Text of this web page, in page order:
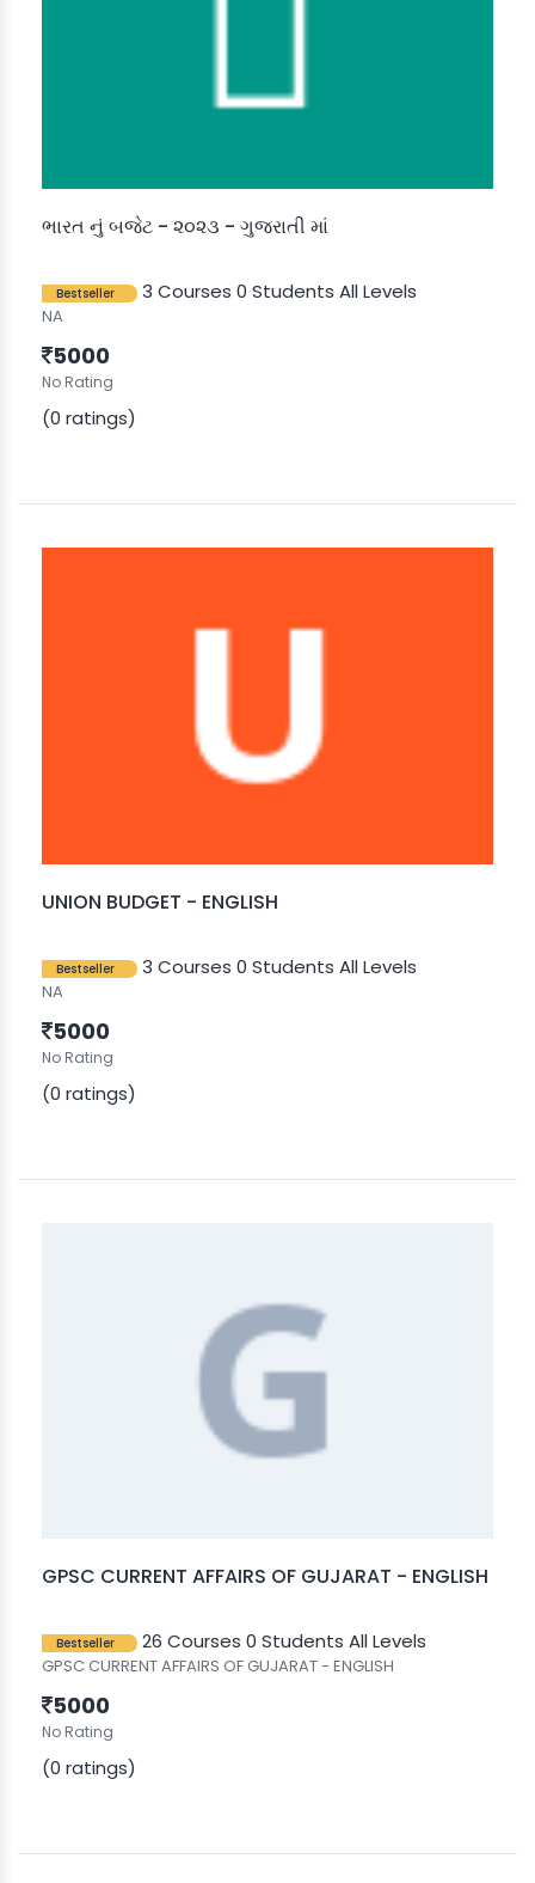
ભારત નું બજેટ - ૨૦૨૩ - ગુજરાતી માં
Bestseller 3 Courses 0 Students All Levels
NA
5000
No Rating
(0 ratings)
UNION BUDGET - ENGLISH
Bestseller 3 Courses 0 Students All Levels
NA
5000
No Rating
(0 ratings)
GPSC CURRENT AFFAIRS OF GUJARAT - ENGLISH
Bestseller 26 Courses 0 Students All Levels
GPSC CURRENT AFFAIRS OF GUJARAT - ENGLISH
5000
No Rating
(0 ratings)